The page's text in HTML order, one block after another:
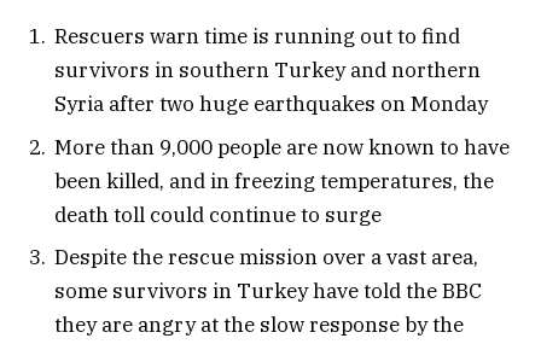
Rescuers warn time is running out to find
survivors in southern Turkey and northern
Syria after two huge earthquakes on Monday
More than 9,000 people are now known to have
been killed, and in freezing temperatures, the
death toll could continue to surge
Despite the rescue mission over a vast area,
some survivors in Turkey have told the BBC
they are angry at the slow response by the